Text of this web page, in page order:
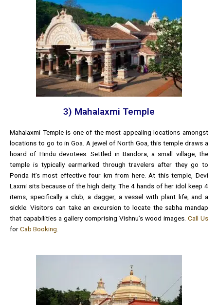
3) Mahalaxmi Temple
Mahalaxmi Temple is one of the most appealing locations amongst
locations to go to in Goa. A jewel of North Goa, this temple draws a
hoard of Hindu devotees. Settled in Bandora, a small village, the
temple is typically earmarked through travelers after they go to
Ponda it’s most effective four km from here. At this temple, Devi
Laxmi sits because of the high deity. The 4 hands of her idol keep 4
items, specifically a club, a dagger, a vessel with plant life, and a
sickle. Visitors can take an excursion to locate the sabha mandap
that capabilities a gallery comprising Vishnu’s wood images. Call Us
forCab Booking.